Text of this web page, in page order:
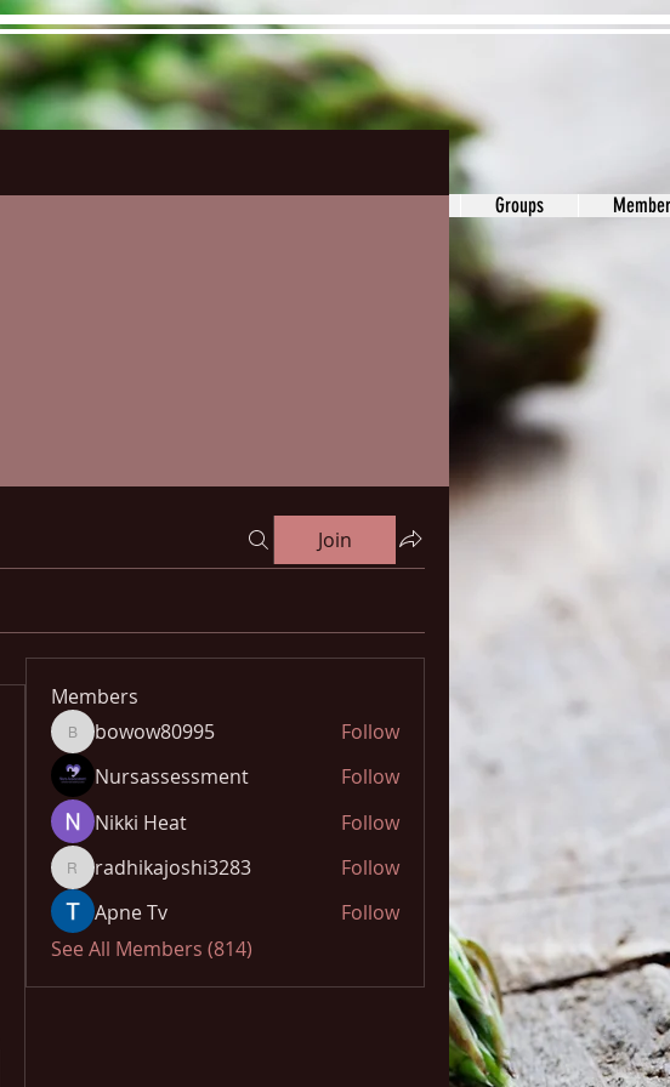
Groups
Join
Members
bowow80995
bowow80995
Follow
Nursassessment
Follow
Nikki Heat
Follow
radhikajoshi3283
radhikajoshi3283
Follow
Apne Tv
Follow
See All Members (814)